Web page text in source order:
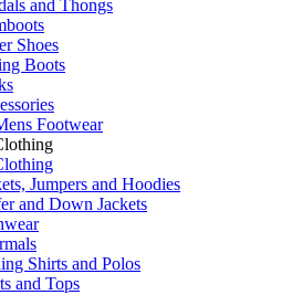
and Thongs
Shoes
Boots
Footwear
Jumpers and Hoodies
and Down Jackets
Shirts and Polos
and Tops